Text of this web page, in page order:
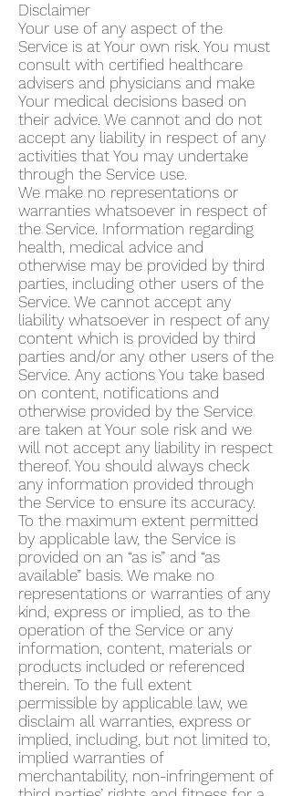
Disclaimer
Your use of any aspect of the
Service is at Your own risk. You must
consult with certified healthcare
advisers and physicians and make
Your medical decisions based on
their advice. We cannot and do not
accept any liability in respect of any
activities that You may undertake
through the Service use.
We make no representations or
warranties whatsoever in respect of
the Service. Information regarding
health, medical advice and
otherwise may be provided by third
parties, including other users of the
Service. We cannot accept any
liability whatsoever in respect of any
content which is provided by third
parties and/or any other users of the
Service. Any actions You take based
on content, notifications and
otherwise provided by the Service
are taken at Your sole risk and we
will not accept any liability in respect
thereof. You should always check
any information provided through
the Service to ensure its accuracy.
To the maximum extent permitted
by applicable law, the Service is
provided on an “as is” and “as
available” basis. We make no
representations or warranties of any
kind, express or implied, as to the
operation of the Service or any
information, content, materials or
products included or referenced
therein. To the full extent
permissible by applicable law, we
disclaim all warranties, express or
implied, including, but not limited to,
implied warranties of
merchantability, non-infringement of